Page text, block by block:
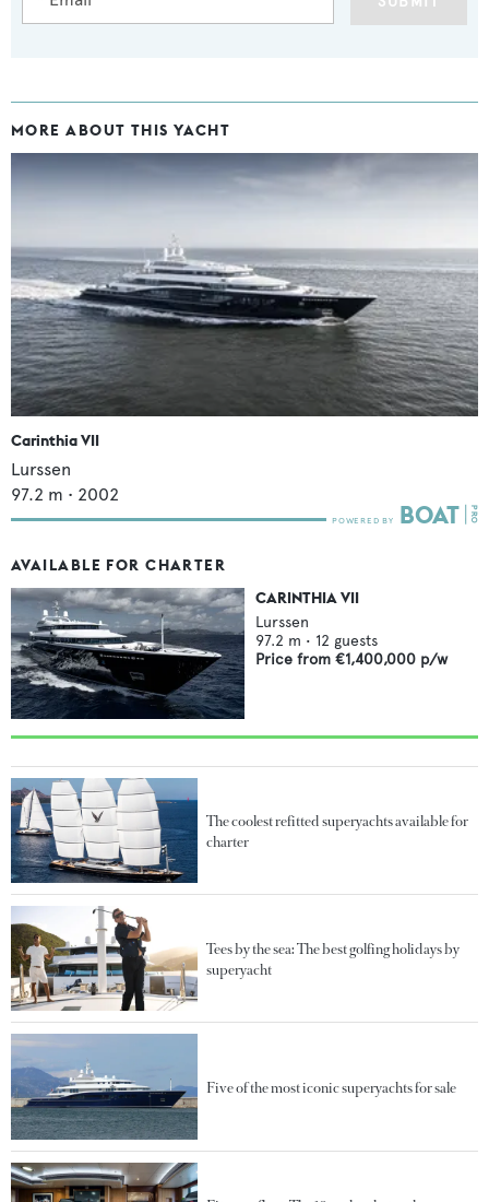
MORE ABOUT THIS YACHT
Carinthia VII
Lurssen
97.2 m • 2002
AVAILABLE FOR CHARTER
CARINTHIA VII
Lurssen
97.2 m • 12 guests
Price from €1,400,000 p/w
The coolest refitted superyachts available for
charter
Tees by the sea: The best golfing holidays by
superyacht
Five of the most iconic superyachts for sale